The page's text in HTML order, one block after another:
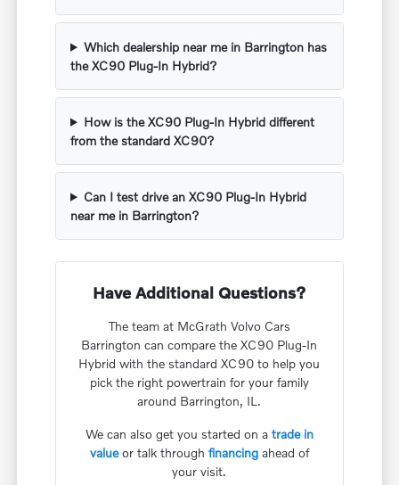
Which dealership near me in Barrington has
the XC90 Plug-In Hybrid?
How is the XC90 Plug-In Hybrid different
from the standard XC90?
Can I test drive an XC90 Plug-In Hybrid
near me in Barrington?
Have Additional Questions?
The team at McGrath Volvo Cars
Barrington can compare the XC90 Plug-In
Hybrid with the standard XC90 to help you
pick the right powertrain for your family
around Barrington, IL.
We can also get you started on a trade in
valueor talk through financingahead of
your visit.